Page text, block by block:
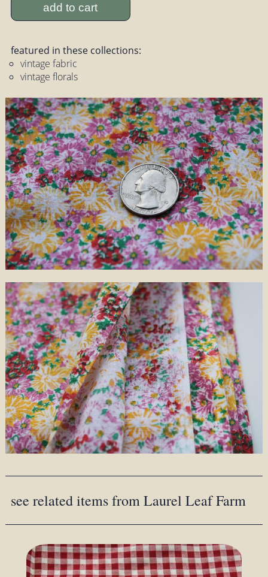
add to cart
featured in these collections:
vintage fabric
vintage florals
see related items from Laurel Leaf Farm